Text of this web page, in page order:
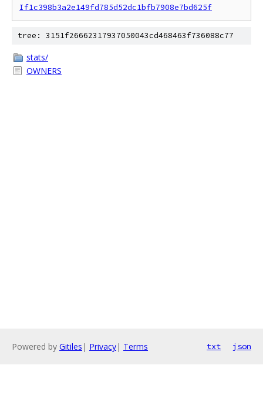
If1c398b3a2e149fd785d52dc1bfb7908e7bd625f
tree: 3151f26662317937050043cd468463f736088c77
stats/
OWNERS
Powered by Gitiles | Privacy| Terms txt json